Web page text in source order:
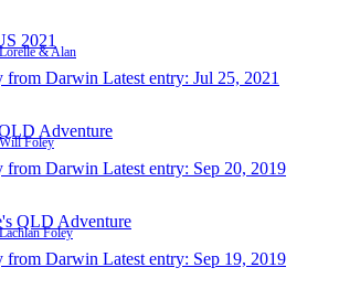
2021
& Alan
from Darwin Latest entry: Jul 25, 2021
Adventure
Foley
from Darwin Latest entry: Sep 20, 2019
QLD Adventure
Foley
from Darwin Latest entry: Sep 19, 2019